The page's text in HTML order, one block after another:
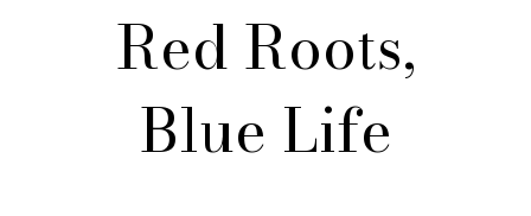
Red Roots,
Blue Life